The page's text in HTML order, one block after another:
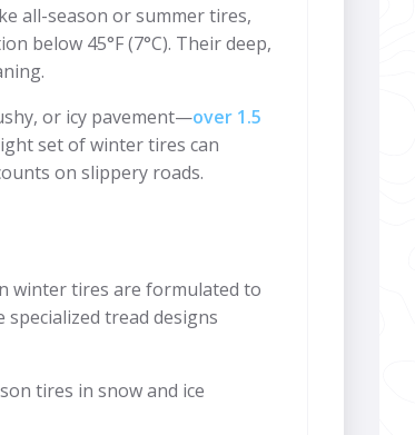
all-season or summer tires,
below 45°F (7°C). Their deep,
or icy pavement—over 1.5
set of winter tires can
on slippery roads.
winter tires are formulated to
tread designs
tires in snow and ice